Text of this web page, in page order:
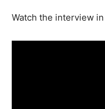
Watch the interview